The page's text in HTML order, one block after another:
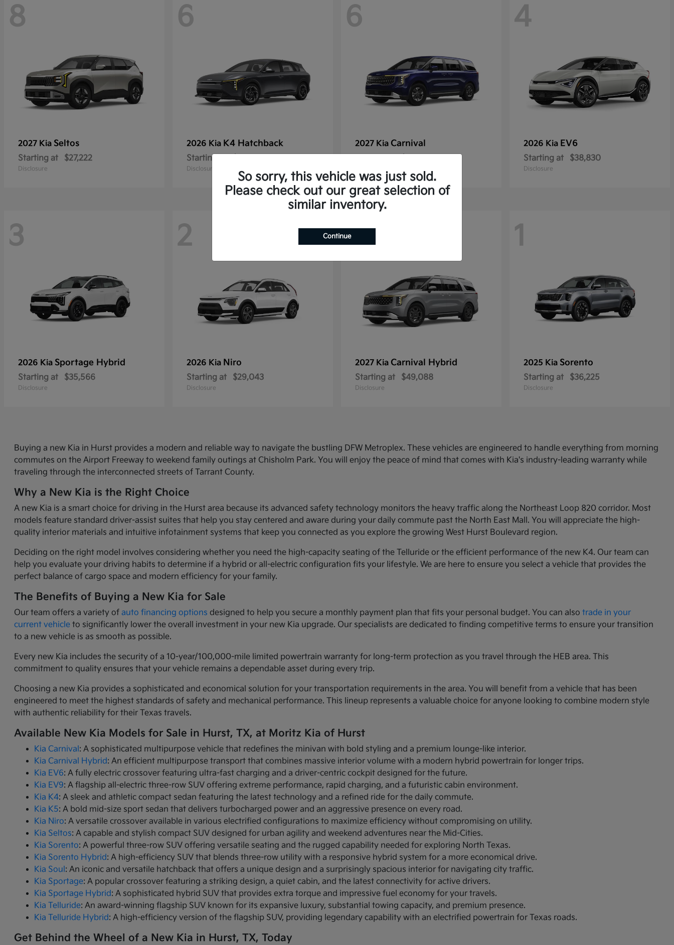
8
2027 Kia Seltos
Starting at $27,222
Disclosure
6
2026 Kia K4 Hatchback
Starting at
Disclosure
6
2027 Kia Carnival
4
2026 Kia EV6
Starting at $38,830
Disclosure
3
2026 Kia Sportage Hybrid
Starting at $35,566
Disclosure
2
2026 Kia Niro
Starting at $29,043
Disclosure
2
2027 Kia Carnival Hybrid
Starting at $49,088
Disclosure
1
2025 Kia Sorento
Starting at $36,225
Disclosure
Buying a new Kia in Hurst provides a modern and reliable way to navigate the bustling DFW Metroplex. These vehicles are engineered to handle everything from morning
commutes on the Airport Freeway to weekend family outings at Chisholm Park. You will enjoy the peace of mind that comes with Kia's industry-leading warranty while
traveling through the interconnected streets of Tarrant County.
Why a New Kia is the Right Choice
A new Kia is a smart choice for driving in the Hurst area because its advanced safety technology monitors the heavy traffic along the Northeast Loop 820 corridor. Most
models feature standard driver-assist suites that help you stay centered and aware during your daily commute past the North East Mall. You will appreciate the high-
quality interior materials and intuitive infotainment systems that keep you connected as you explore the growing West Hurst Boulevard region.
Deciding on the right model involves considering whether you need the high-capacity seating of the Telluride or the efficient performance of the new K4. Our team can
help you evaluate your driving habits to determine if a hybrid or all-electric configuration fits your lifestyle. We are here to ensure you select a vehicle that provides the
perfect balance of cargo space and modern efficiency for your family.
The Benefits of Buying a New Kia for Sale
Our team offers a variety ofauto financing options designed to help you secure a monthly payment plan that fits your personal budget. You can alsotrade in your
current vehicle to significantly lower the overall investment in your new Kia upgrade. Our specialists are dedicated to finding competitive terms to ensure your transition
to a new vehicle is as smooth as possible.
Every new Kia includes the security of a 10-year/100,000-mile limited powertrain warranty for long-term protection as you travel through the HEB area. This
commitment to quality ensures that your vehicle remains a dependable asset during every trip.
Choosing a new Kia provides a sophisticated and economical solution for your transportation requirements in the area. You will benefit from a vehicle that has been
engineered to meet the highest standards of safety and mechanical performance. This lineup represents a valuable choice for anyone looking to combine modern style
with authentic reliability for their Texas travels.
Available New Kia Models for Sale in Hurst, TX, at Moritz Kia of Hurst
Kia Carnival: A sophisticated multipurpose vehicle that redefines the minivan with bold styling and a premium lounge-like interior.
Kia Carnival Hybrid: An efficient multipurpose transport that combines massive interior volume with a modern hybrid powertrain for longer trips.
Kia EV6: A fully electric crossover featuring ultra-fast charging and a driver-centric cockpit designed for the future.
Kia EV9: A flagship all-electric three-row SUV offering extreme performance, rapid charging, and a futuristic cabin environment.
Kia K4: A sleek and athletic compact sedan featuring the latest technology and a refined ride for the daily commute.
Kia K5: A bold mid-size sport sedan that delivers turbocharged power and an aggressive presence on every road.
Kia Niro: A versatile crossover available in various electrified configurations to maximize efficiency without compromising on utility.
Kia Seltos: A capable and stylish compact SUV designed for urban agility and weekend adventures near the Mid-Cities.
Kia Sorento: A powerful three-row SUV offering versatile seating and the rugged capability needed for exploring North Texas.
Kia Sorento Hybrid: A high-efficiency SUV that blends three-row utility with a responsive hybrid system for a more economical drive.
Kia Soul: An iconic and versatile hatchback that offers a unique design and a surprisingly spacious interior for navigating city traffic.
Kia Sportage: A popular crossover featuring a striking design, a quiet cabin, and the latest connectivity for active drivers.
Kia Sportage Hybrid: A sophisticated hybrid SUV that provides extra torque and impressive fuel economy for your travels.
Kia Telluride: An award-winning flagship SUV known for its expansive luxury, substantial towing capacity, and premium presence.
Kia Telluride Hybrid: A high-efficiency version of the flagship SUV, providing legendary capability with an electrified powertrain for Texas roads.
Get Behind the Wheel of a New Kia in Hurst, TX, Today
So sorry, this vehicle was just sold.
Please check out our great selection of
similar inventory.
Continue